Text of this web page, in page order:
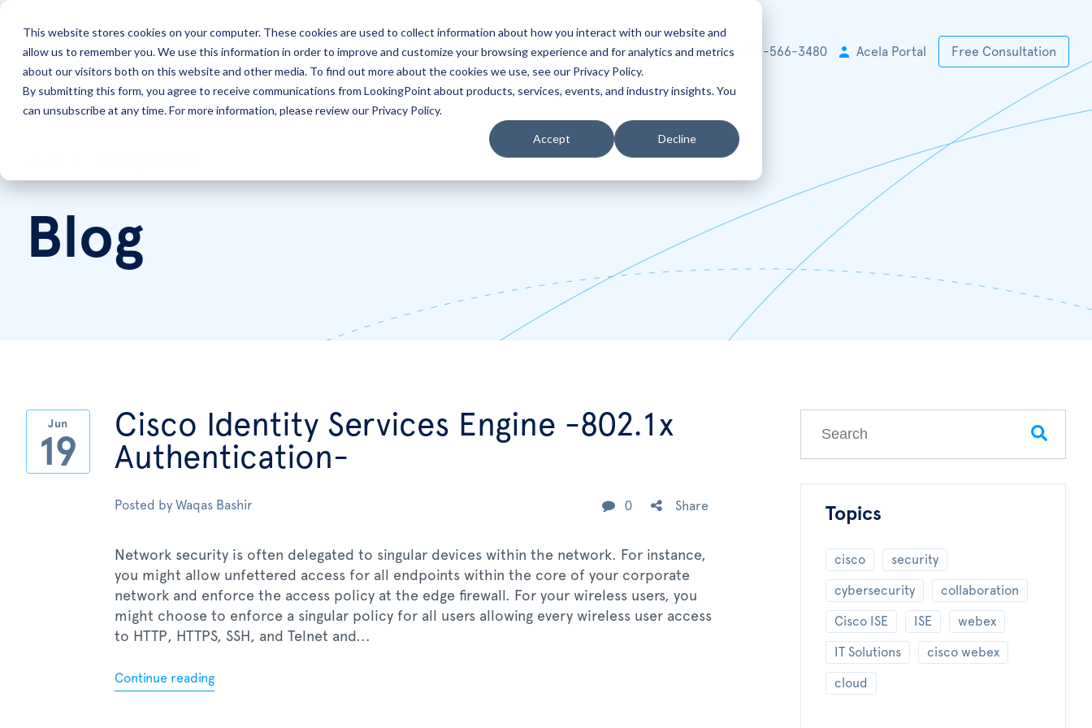
This website stores cookies on your computer. These cookies are used to collect information about how you interact with our website and
allow us to remember you. We use this information in order to improve and customize your browsing experience and for analytics and metrics
about our visitors both on this website and other media. To find out more about the cookies we use, see our Privacy Policy.
By submitting this form, you agree to receive communications from LookingPoint about products, services, events, and industry insights. You
can unsubscribe at any time. For more information, please review our Privacy Policy.
Accept Decline
Solutions Services Partners Blog +1 925-566-3480 Acela Portal Free Consultation
Blog
Jun
19
Cisco Identity Services Engine -802.1x
Authentication-
Posted by Waqas Bashir 0 Share
Network security is often delegated to singular devices within the network. For instance,
you might allow unfettered access for all endpoints within the core of your corporate
network and enforce the access policy at the edge firewall. For your wireless users, you
might choose to enforce a singular policy for all users allowing every wireless user access
to HTTP, HTTPS, SSH, and Telnet and...
Continue reading
Topics
cisco security
cybersecurity collaboration
Cisco ISE ISE webex
IT Solutions cisco webex
cloud